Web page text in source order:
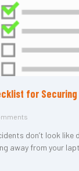
for
don’t look like
away from your